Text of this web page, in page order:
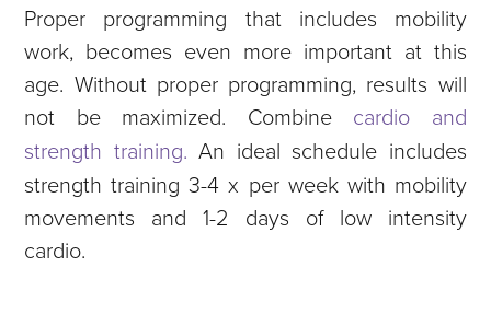
Proper programming that includes mobility
work, becomes even more important at this
age. Without proper programming, results will
not be maximized. Combine cardio and
strength training. An ideal schedule includes
strength training 3-4 x per week with mobility
movements and 1-2 days of low intensity
cardio.